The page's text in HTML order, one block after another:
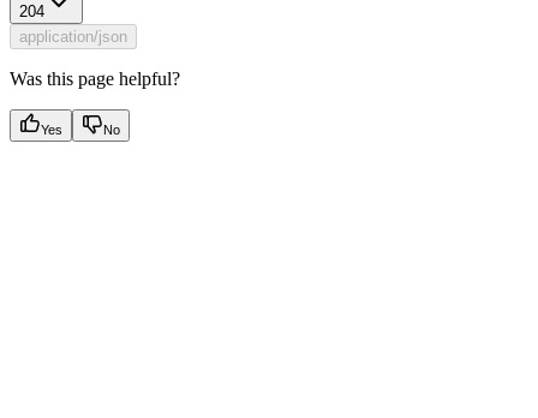
204
application/json
Was this page helpful?
Yes No